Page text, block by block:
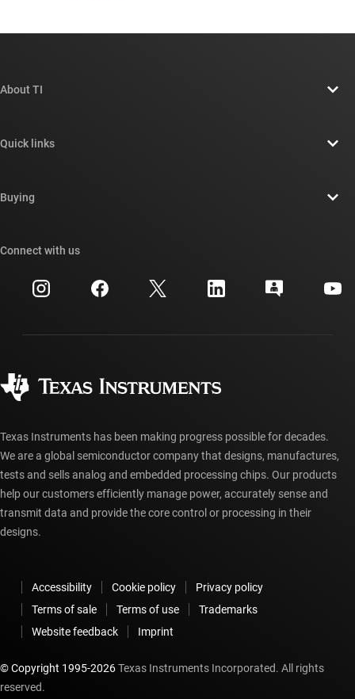
About TI
Newsroom
Investor relations
Manufacturing
Quick links
Cross-reference search
Customer support center
myTI account FAQs
Buying
Ordering FAQs
Connect with us
Texas Instruments has been making progress possible for decades.
We are a global semiconductor company that designs, manufactures,
tests and sells analog and embedded processing chips. Our products
help our customers efficiently manage power, accurately sense and
transmit data and provide the core control or processing in their
designs.
Accessibility Cookie policy
Privacy policy
Terms of sale
Terms of use
Trademarks
Website feedback
Imprint
© Copyright 1995-2026Texas Instruments Incorporated. All rights
reserved.